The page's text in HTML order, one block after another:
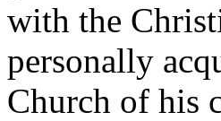
with the
personally
Church of his